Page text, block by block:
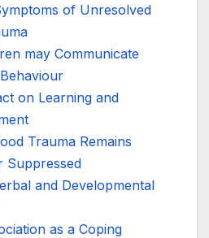
of Unresolved
may Communicate
on Learning and
Trauma Remains
Suppressed
and Developmental
as a Coping